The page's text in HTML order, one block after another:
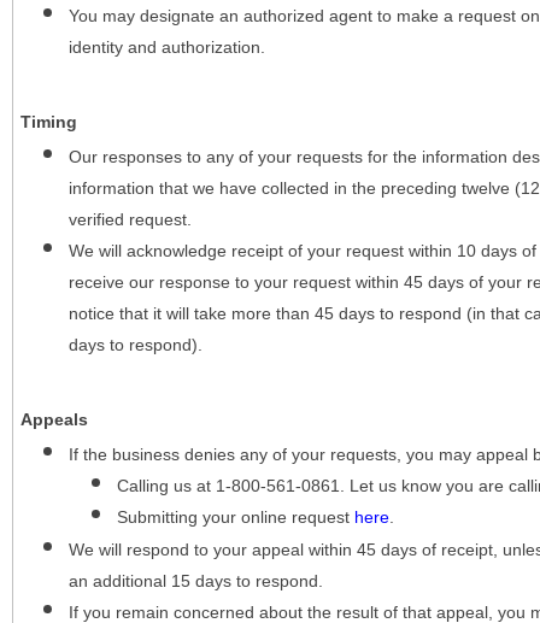
You may designate an authorized agent to make a request
identity and authorization.
Timing
Our responses to any of your requests for the information
information that we have collected in the preceding twelve
verified request.
We will acknowledge receipt of your request within 10 days
receive our response to your request within 45 days of your
notice that it will take more than 45 days to respond (in that
days to respond).
Appeals
If the business denies any of your requests, you may appeal
Calling us at 1-800-561-0861. Let us know you are
Submitting your online request here
We will respond to your appeal within 45 days of receipt,
an additional 15 days to respond.
If you remain concerned about the result of that appeal, you